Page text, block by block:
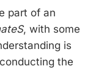
part of an
, with some
is
the